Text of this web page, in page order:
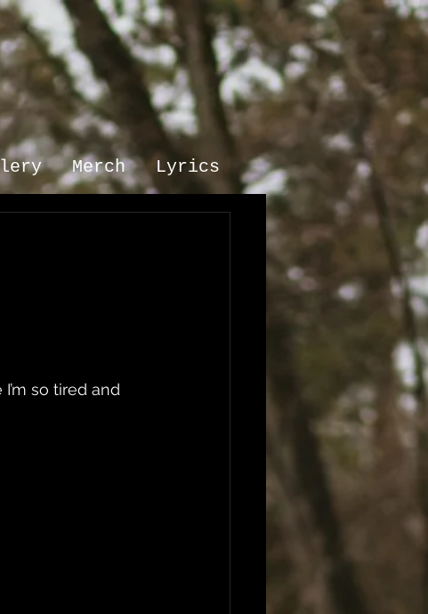
Merch Lyrics
so tired and